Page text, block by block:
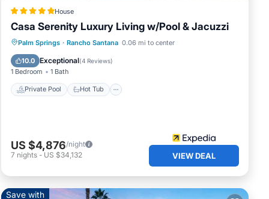
trip
House
Casa Serenity Luxury Living w/Pool & Jacuzzi
Palm Springs · Rancho Santana 0.06 mi to center
10.0 Exceptional(4 Reviews)
1 Bedroom 1 Bath
Private Pool Hot Tub
Private Pool Hot Tub
Parking
Pool
US $4,876/night
7 nights - US $34,132 VIEW DEAL
Save with